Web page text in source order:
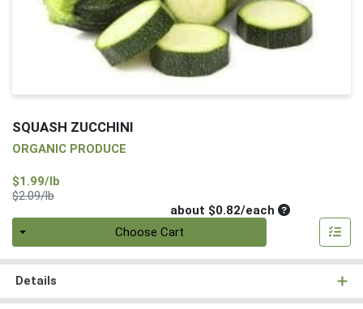
SQUASH ZUCCHINI
ORGANIC PRODUCE
$1.99/lb
$2.09/lbProduct Price
about $0.82/eachAverage per
Choose Cart
Details